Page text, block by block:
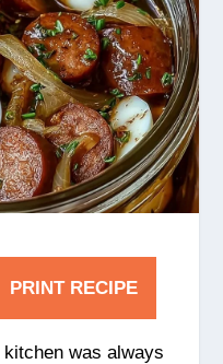
PRINT RECIPE
kitchen was always